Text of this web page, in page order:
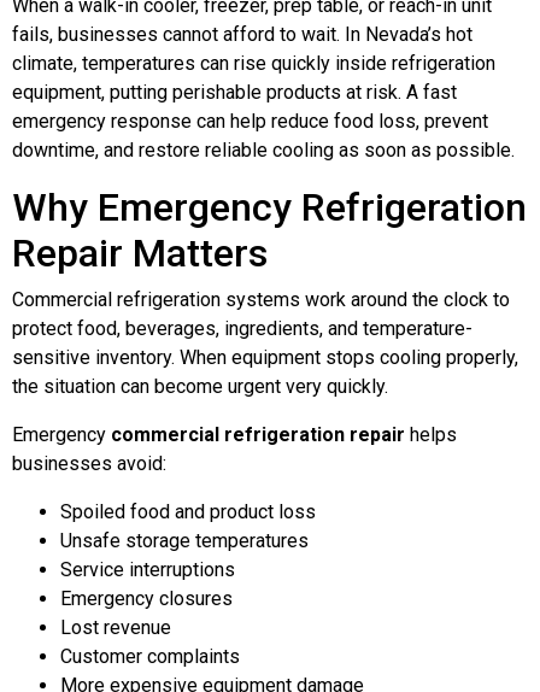
When a walk-in cooler, freezer, prep table, or reach-in unit
fails, businesses cannot afford to wait. In Nevada’s hot
climate, temperatures can rise quickly inside refrigeration
equipment, putting perishable products at risk. A fast
emergency response can help reduce food loss, prevent
downtime, and restore reliable cooling as soon as possible.
Why Emergency Refrigeration
Repair Matters
Commercial refrigeration systems work around the clock to
protect food, beverages, ingredients, and temperature-
sensitive inventory. When equipment stops cooling properly,
the situation can become urgent very quickly.
Emergency commercial refrigeration repair helps
businesses avoid:
Spoiled food and product loss
Unsafe storage temperatures
Service interruptions
Emergency closures
Lost revenue
Customer complaints
More expensive equipment damage